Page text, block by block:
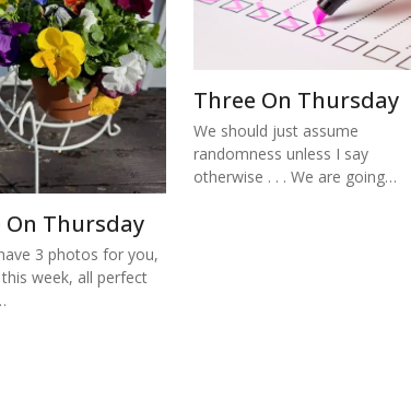
On Thursday
3 photos for you,
week, all perfect
Three On Thursday
We should just assume
randomness unless I say
otherwise . . . We are going…